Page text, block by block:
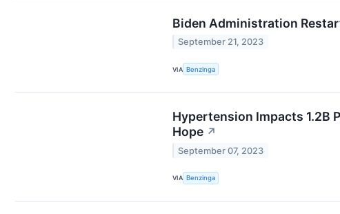
Biden Administration
September 21, 2023
VIA Benzinga
Hypertension Impacts 1.2B
Hope ↗
September 07, 2023
VIA Benzinga